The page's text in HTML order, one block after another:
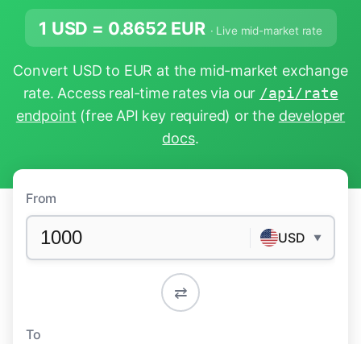
1 USD = 0.8652 EUR · Live mid-market rate
Convert USD to EUR at the mid-market exchange
rate. Access real-time rates via our /api/rate
endpoint (free API key required) or the developer
docs.
From
USD ▼
⇄
To